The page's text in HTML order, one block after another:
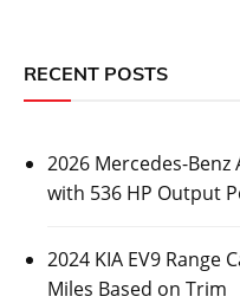
RECENT POSTS
2026 Mercedes-Benz
with 536 HP Output
2024 KIA EV9 Range
Miles Based on Trim